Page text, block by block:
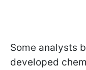
Some analysts
developed